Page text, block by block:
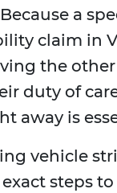
a
claim in
the
duty of
away is
vehicle
steps